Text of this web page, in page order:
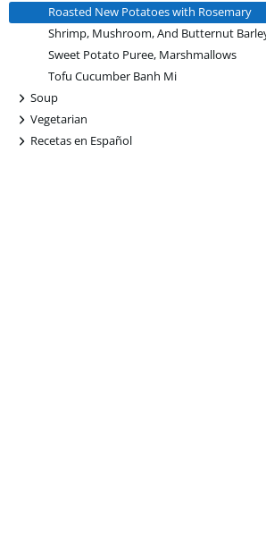
Roasted New Potatoes with Rosemary
Shrimp, Mushroom, And Butternut
Sweet Potato Puree, Marshmallows
Tofu Cucumber Banh Mi
+
Soup
+
Vegetarian
+
Recetas en Español